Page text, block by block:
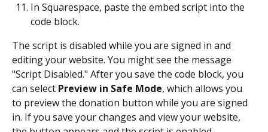
In Squarespace, paste the embed script into the
code block.
The script is disabled while you are signed in and
editing your website. You might see the message
"Script Disabled." After you save the code block, you
can select Preview in Safe Mode, which allows you
to preview the donation button while you are signed
in. If you save your changes and view your website,